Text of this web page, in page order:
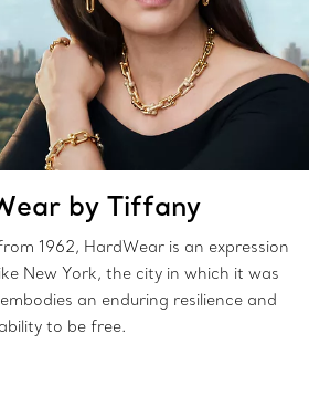
by Tiffany
1962, HardWear is an expression
New York, the city in which it was
an enduring resilience and
ability to be free.